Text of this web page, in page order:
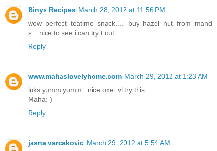
Binys Recipes March 28, 2012 at 11:56 PM
wow perfect teatime snack....i buy hazel nut from mand
s....nice to see i can try t out
Reply
www.mahaslovelyhome.com March 29, 2012 at 1:23 AM
luks yumm yumm...nice one..vl try this..
Maha:-)
Reply
jasna varcakovic March 29, 2012 at 5:54 AM